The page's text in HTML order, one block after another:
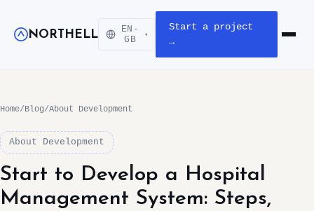
NORTHELL
EN-
GB
▾
Start a project
→
Open
Home/Blog/About Development
About Development
Start to Develop a Hospital
Management System: Steps,